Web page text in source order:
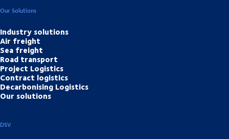
Our Solutions
Industry solutions
Air freight
Sea freight
Road transport
Project Logistics
Contract logistics
Decarbonising Logistics
Our solutions
DSV